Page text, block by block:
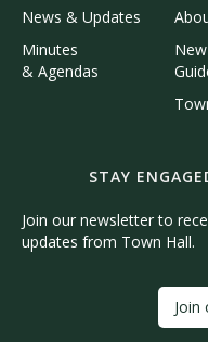
News & Updates
Minutes
& Agendas
STAY
Join our newsletter to
updates from Town Hall.